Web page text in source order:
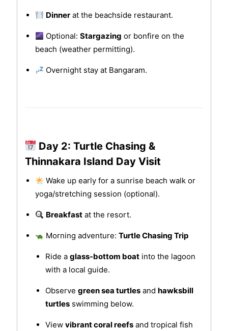
Dinnerat the beachside restaurant.
Optional: Stargazing or bonfire on the
beach (weather permitting).
Overnight stay at Bangaram.
Day 2: Turtle Chasing &
Thinnakara Island Day Visit
Wake up early for a sunrise beach walk or
yoga/stretching session (optional).
Breakfastat the resort.
Morning adventure: Turtle Chasing Trip
Ride a glass-bottom boatinto the lagoon
with a local guide.
Observe green sea turtlesand hawksbill
turtlesswimming below.
View vibrant coral reefsand tropical fish